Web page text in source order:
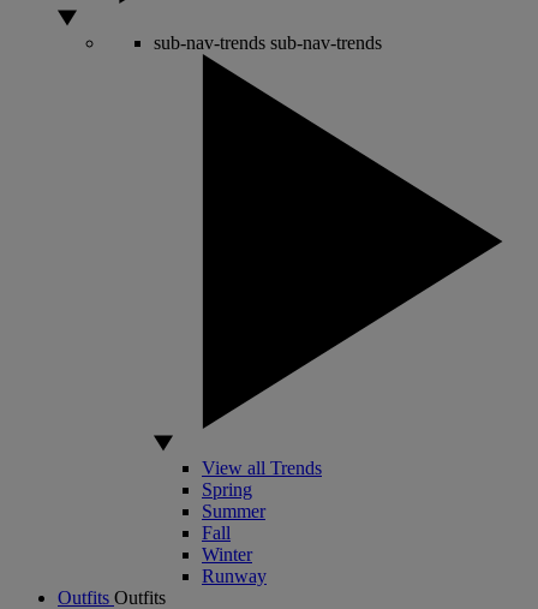
sub-nav-trends sub-nav-trends
View all Trends
Spring
Summer
Fall
Winter
Runway
Outfits Outfits